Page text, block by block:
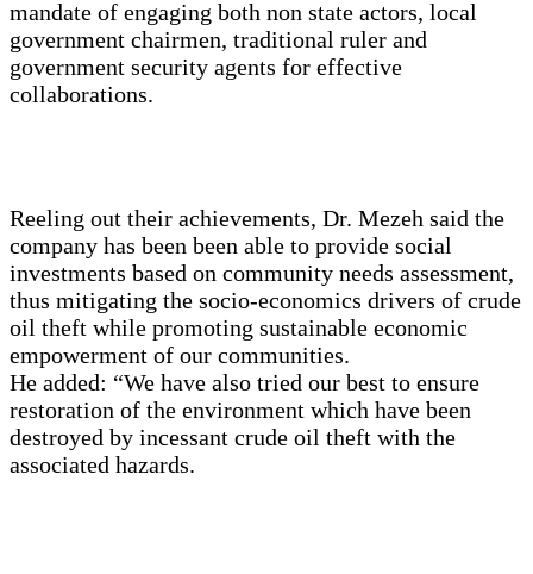
mandate of engaging both non state actors, local
government chairmen, traditional ruler and
government security agents for effective
collaborations.
Reeling out their achievements, Dr. Mezeh said the
company has been been able to provide social
investments based on community needs assessment,
thus mitigating the socio-economics drivers of crude
oil theft while promoting sustainable economic
empowerment of our communities.
He added: “We have also tried our best to ensure
restoration of the environment which have been
destroyed by incessant crude oil theft with the
associated hazards.